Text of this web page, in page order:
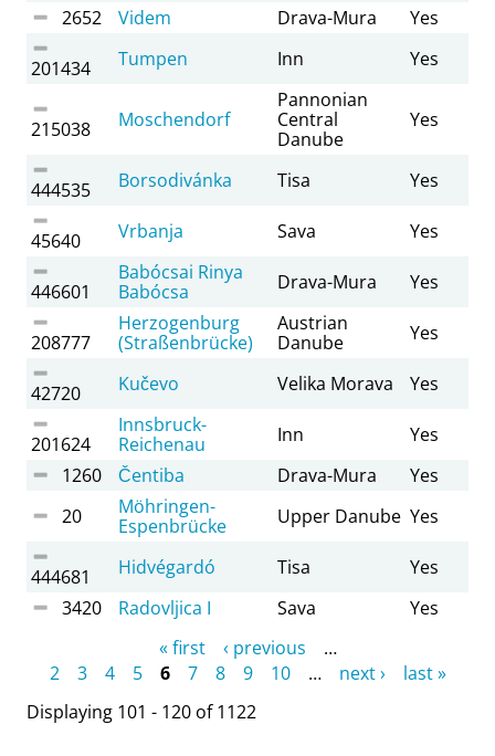
2652
Videm Drava-Mura Yes
201434 Tumpen Inn Yes
215038 Moschendorf
Pannonian
Central
Danube
Yes
444535 Borsodivánka Tisa Yes
45640 Vrbanja Sava Yes
446601
Babócsai Rinya
Babócsa
Drava-Mura Yes
208777
Herzogenburg
(Straßenbrücke)
Austrian
Danube
Yes
42720 Kučevo Velika Morava Yes
201624
Innsbruck-
Reichenau
Inn
Yes
1260
Čentiba Drava-Mura
Yes
20
Möhringen-
Espenbrücke
Upper Danube Yes
444681 Hidvégardó Tisa
Yes
3420
Radovljica I Sava Yes
« first ‹ previous
…
2
3 4 5 6 7 8 9 10 … next ›
last »
Displaying 101 - 120 of 1122